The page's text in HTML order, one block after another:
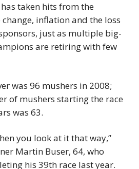
taken hits from the
inflation and the loss
just as multiple big-
are retiring with few
was 96 mushers in 2008;
of mushers starting the race
was 63.
you look at it that way,”
Martin Buser, 64, who
his 39th race last year.